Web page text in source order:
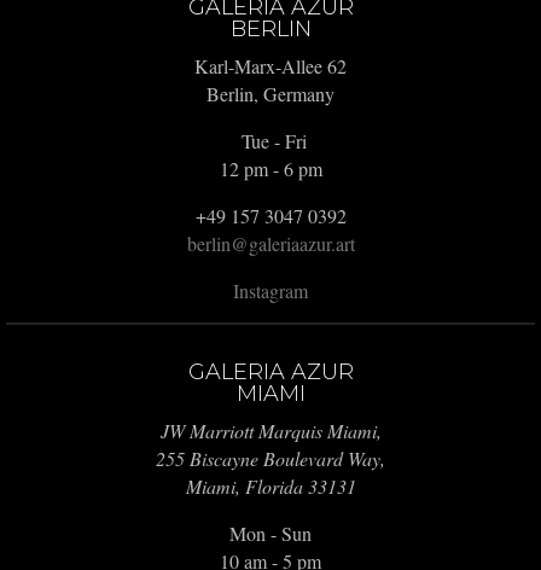
GALERIA AZUR
BERLIN
Karl-Marx-Allee 62
Berlin, Germany
Tue - Fri
12 pm - 6 pm
+49 157 3047 0392
berlin@galeriaazur.art
Instagram
GALERIA AZUR
MIAMI
JW Marriott Marquis Miami,
255 Biscayne Boulevard Way,
Miami, Florida 33131
Mon - Sun
10 am - 5 pm